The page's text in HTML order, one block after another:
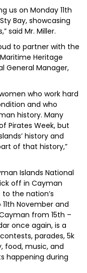
us on Monday 11th
Bay, showcasing
said Mr. Miller.
to partner with the
Heritage
General Manager,
who work hard
and who
history. Many
Pirates Week, but
history and
of that history,”
Islands National
off in Cayman
the nation’s
November and
from 15th –
once again, is a
parades, 5k
food, music, and
happening during